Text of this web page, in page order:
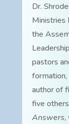
Dr.
Ministries
the
pastors
formation,
author of
five
Answers,